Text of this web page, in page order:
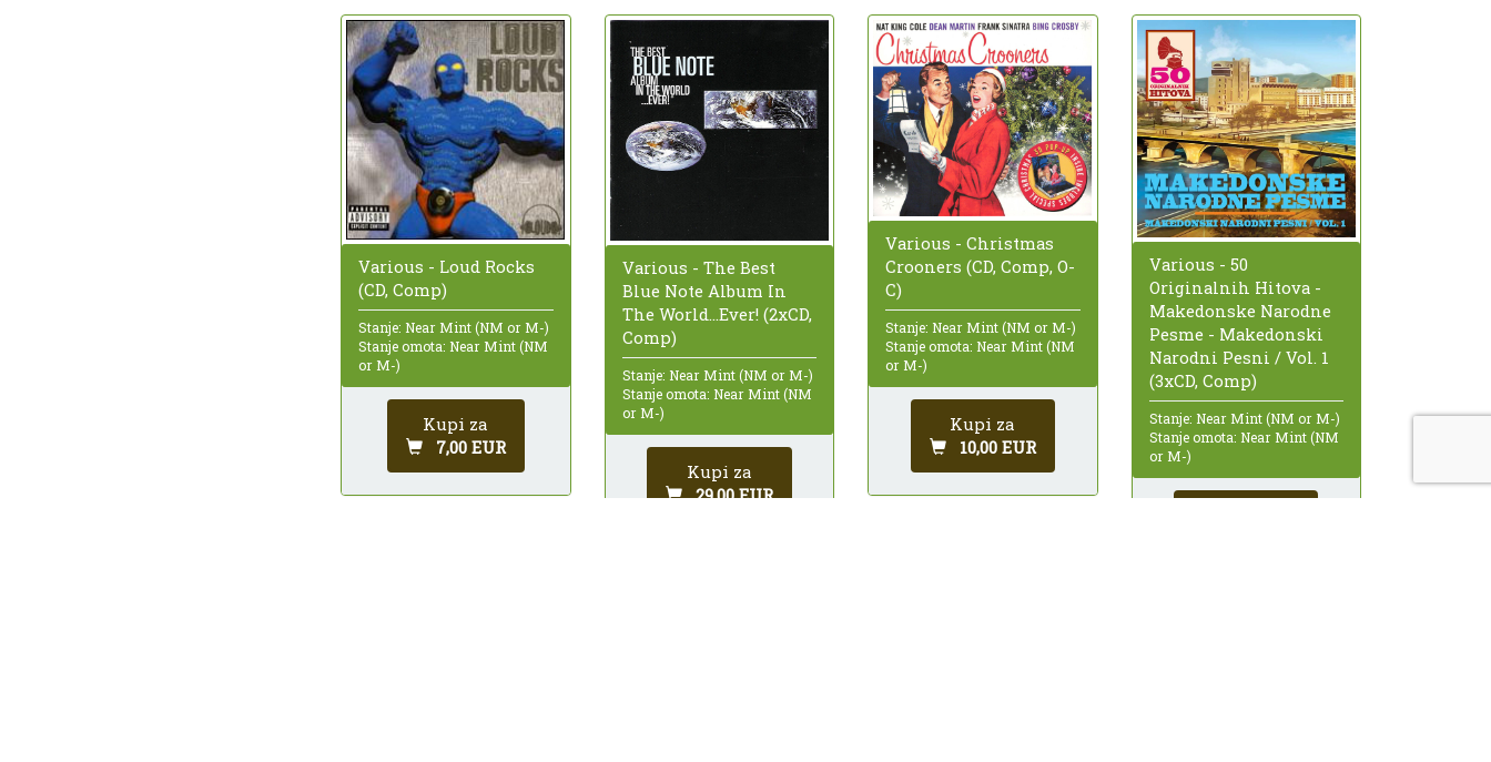
Various - Loud Rocks
(CD, Comp)
Stanje: Near Mint (NM or M-)
Stanje omota: Near Mint (NM
or M-)
Kupi za
7,00 EUR
Various - The Best
Blue Note Album In
The World...Ever! (2xCD,
Comp)
Stanje: Near Mint (NM or M-)
Stanje omota: Near Mint (NM
or M-)
Kupi za
29,00 EUR
Various - Christmas
Crooners (CD, Comp, O-
C)
Stanje: Near Mint (NM or M-)
Stanje omota: Near Mint (NM
or M-)
Kupi za
10,00 EUR
Various - 50
Originalnih Hitova -
Makedonske Narodne
Pesme - Makedonski
Narodni Pesni / Vol. 1
(3xCD, Comp)
Stanje: Near Mint (NM or M-)
Stanje omota: Near Mint (NM
or M-)